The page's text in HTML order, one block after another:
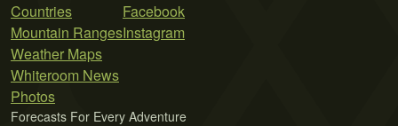
Countries
Mountain Ranges
Weather Maps
Whiteroom News
Photos
Facebook
Instagram
Forecasts For Every Adventure